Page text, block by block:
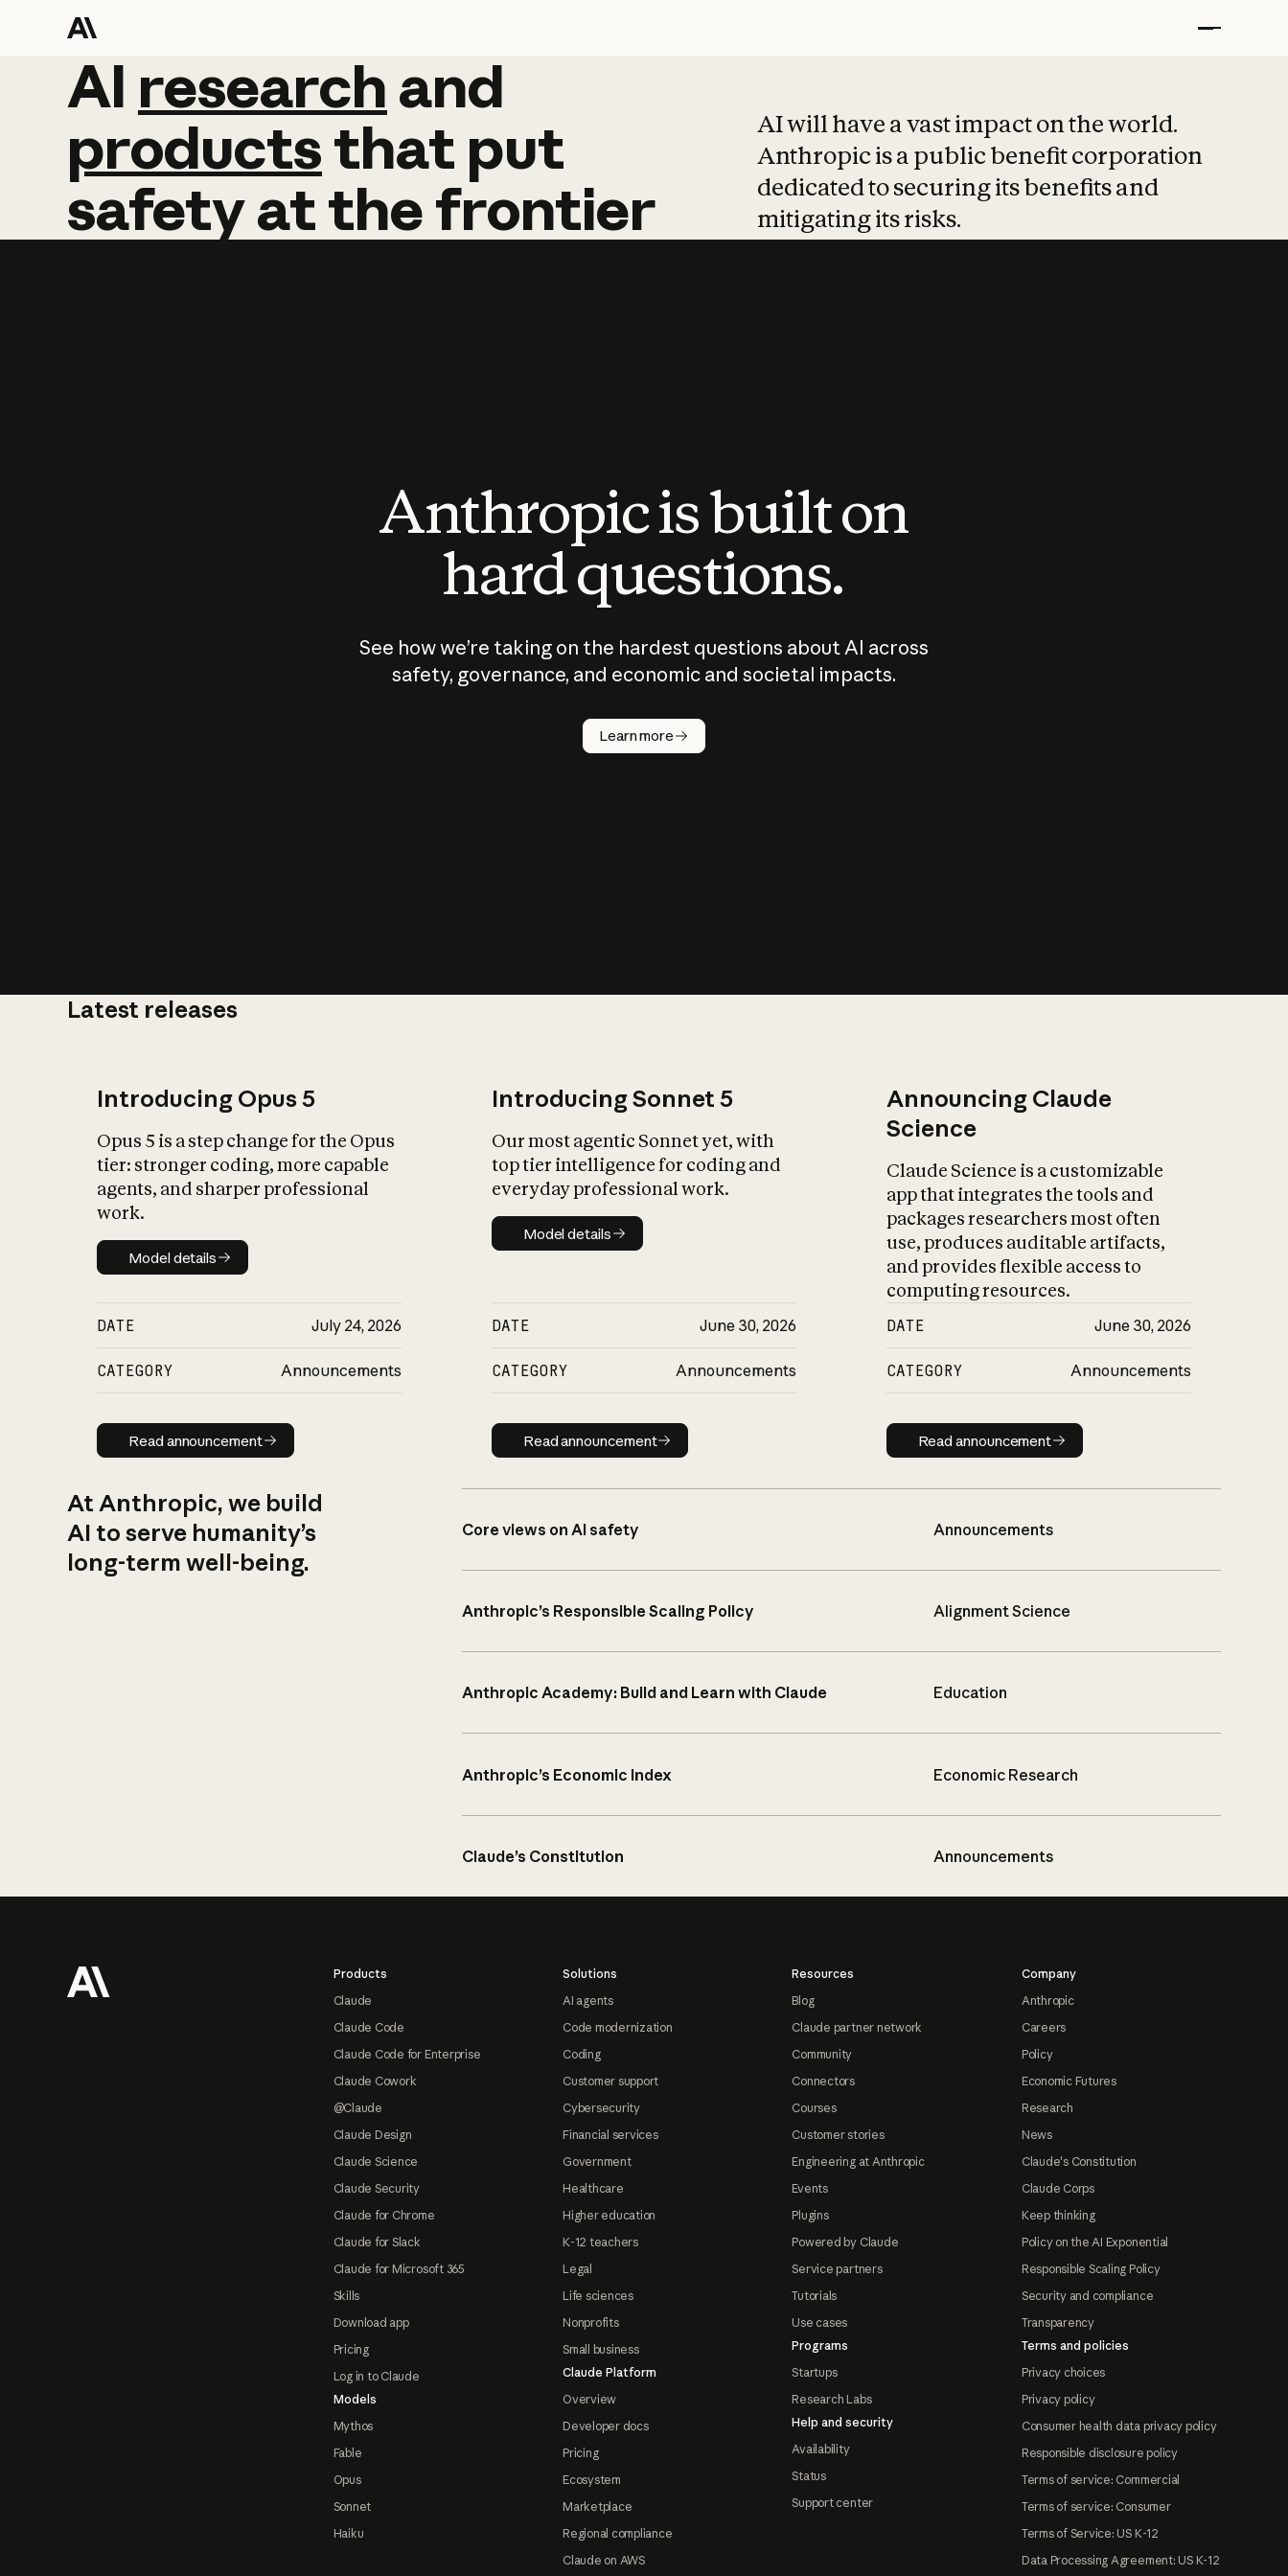
AI research and
AI research and
productsthat put
safetyatthefrontier
AI will have a vast impact on the world.
Anthropic is a public benefit corporation
dedicated to securing its benefits and
mitigating its risks.
Anthropic is built on
hard questions.
See how we’re taking on the hardest questions about AI across
safety, governance, and economic and societal impacts.
Learn more
Latest releases
Introducing Opus 5
Opus 5 is a step change for the Opus
tier: stronger coding, more capable
agents, and sharper professional
work.
Model details
Model details
DATE July 24, 2026
CATEGORY Announcements
Read announcement
Read announcement
Introducing Sonnet 5
Our most agentic Sonnet yet, with
top tier intelligence for coding and
everyday professional work.
Model details
Model details
DATE June 30, 2026
CATEGORY Announcements
Read announcement
Read announcement
Announcing Claude
Science
Claude Science is a customizable
app that integrates the tools and
packages researchers most often
use, produces auditable artifacts,
and provides flexible access to
computing resources.
DATE June 30, 2026
CATEGORY Announcements
Read announcement
Read announcement
At Anthropic, we build
AI to serve humanity’s
long-term well-being.
Core views on AI safety Announcements
Anthropic’s Responsible Scaling Policy Alignment Science
Anthropic Academy: Build and Learn with Claude Education
Anthropic’s Economic Index Economic Research
Claude’s Constitution Announcements
Products
Claude
Claude Code
Claude Code for Enterprise
Claude Cowork
@Claude
Claude Design
Claude Science
Claude Security
Claude for Chrome
Claude for Slack
Claude for Microsoft 365
Skills
Download app
Pricing
Log in to Claude
Models
Mythos
Fable
Opus
Sonnet
Haiku
Solutions
AI agents
Code modernization
Coding
Customer support
Cybersecurity
Financial services
Government
Healthcare
Higher education
K-12 teachers
Legal
Life sciences
Nonprofits
Small business
Claude Platform
Overview
Developer docs
Pricing
Ecosystem
Marketplace
Regional compliance
Claude on AWS
Resources
Blog
Claude partner network
Community
Connectors
Courses
Customer stories
Engineering at Anthropic
Events
Plugins
Powered by Claude
Service partners
Tutorials
Use cases
Programs
Startups
Research Labs
Help and security
Availability
Status
Support center
Company
Anthropic
Careers
Policy
Economic Futures
Research
News
Claude's Constitution
Claude Corps
Keep thinking
Policy on the AI Exponential
Responsible Scaling Policy
Security and compliance
Transparency
Terms and policies
Privacy choices
Privacy policy
Consumer health data privacy policy
Responsible disclosure policy
Terms of service: Commercial
Terms of service: Consumer
Terms of Service: US K-12
Data Processing Agreement: US K-12